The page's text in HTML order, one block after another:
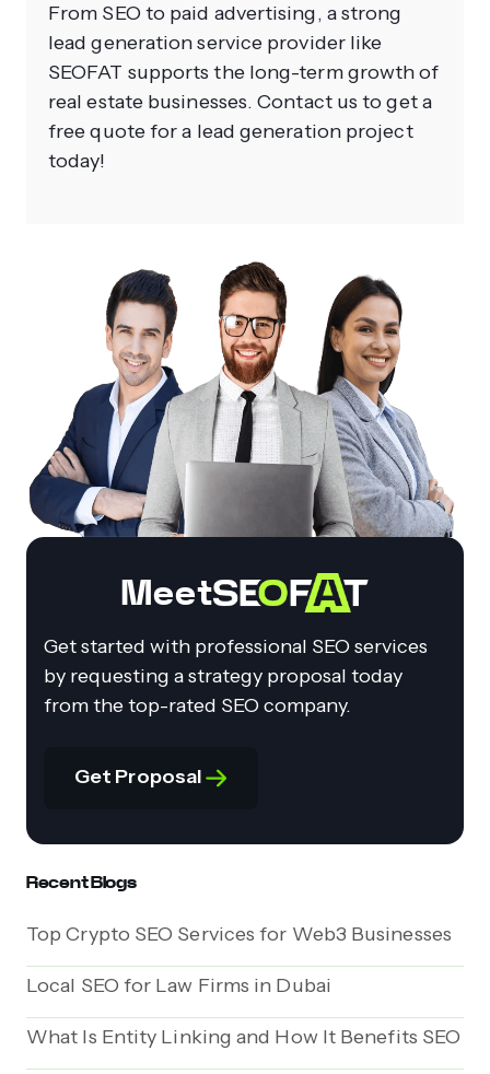
From SEO to paid advertising, a strong
lead generation service provider like
SEOFAT supports the long-term growth of
real estate businesses. Contact us to get a
free quote for a lead generation project
today!
Meet
Get started with professional SEO services
by requesting a strategy proposal today
from the top-rated SEO company.
Get Proposal
Recent Blogs
Top Crypto SEO Services for Web3 Businesses
Local SEO for Law Firms in Dubai
What Is Entity Linking and How It Benefits SEO